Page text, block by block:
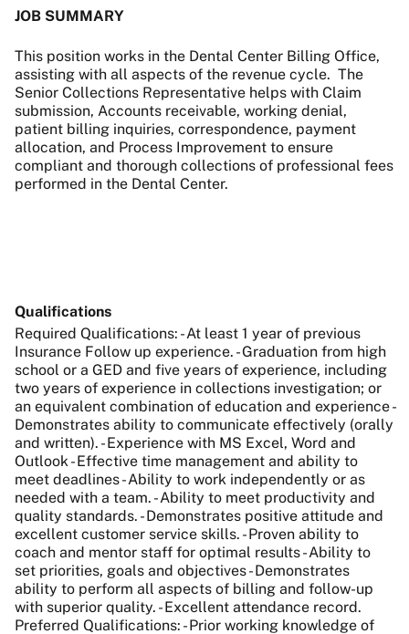
JOB SUMMARY
This position works in the Dental Center Billing Office,
assisting with all aspects of the revenue cycle. The
Senior Collections Representative helps with Claim
submission, Accounts receivable, working denial,
patient billing inquiries, correspondence, payment
allocation, and Process Improvement to ensure
compliant and thorough collections of professional fees
performed in the Dental Center.
Qualifications
Required Qualifications: - At least 1 year of previous
Insurance Follow up experience. - Graduation from high
school or a GED and five years of experience, including
two years of experience in collections investigation; or
an equivalent combination of education and experience -
Demonstrates ability to communicate effectively (orally
and written). - Experience with MS Excel, Word and
Outlook - Effective time management and ability to
meet deadlines - Ability to work independently or as
needed with a team. - Ability to meet productivity and
quality standards. - Demonstrates positive attitude and
excellent customer service skills. - Proven ability to
coach and mentor staff for optimal results - Ability to
set priorities, goals and objectives - Demonstrates
ability to perform all aspects of billing and follow-up
with superior quality. - Excellent attendance record.
Preferred Qualifications: - Prior working knowledge of